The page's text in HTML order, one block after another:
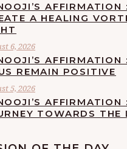
AFFIRMATION :
A HEALING
6, 2026
AFFIRMATION
REMAIN POSITIVE
5, 2026
AFFIRMATION :
TOWARDS THE